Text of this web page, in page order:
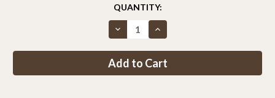
QUANTITY:
Decrease
Quantity
Hook
Eye
Turnbuckle
Increase
Quantity
Hook
Eye
Turnbuckle